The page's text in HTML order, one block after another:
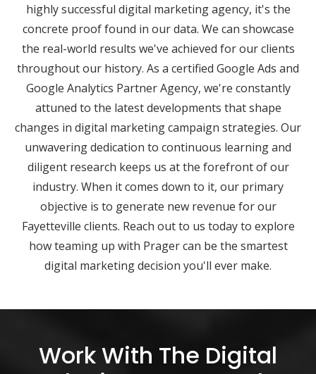
highly successful digital marketing agency, it's the
concrete proof found in our data. We can showcase
the real-world results we've achieved for our clients
throughout our history. As a certified Google Ads and
Google Analytics Partner Agency, we're constantly
attuned to the latest developments that shape
changes in digital marketing campaign strategies. Our
unwavering dedication to continuous learning and
diligent research keeps us at the forefront of our
industry. When it comes down to it, our primary
objective is to generate new revenue for our
Fayetteville clients. Reach out to us today to explore
how teaming up with Prager can be the smartest
digital marketing decision you'll ever make.
Work With The Digital